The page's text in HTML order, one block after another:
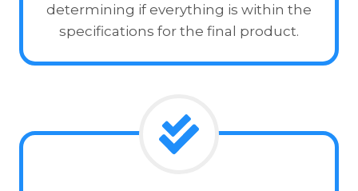
determining if everything is within the
specifications for the final product.